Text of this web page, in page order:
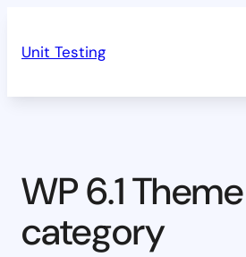
Unit Testing
WP 6.1
category